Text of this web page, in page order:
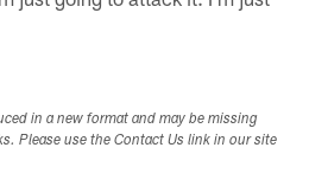
in a new format and may be missing
Please use the Contact Us link in our site